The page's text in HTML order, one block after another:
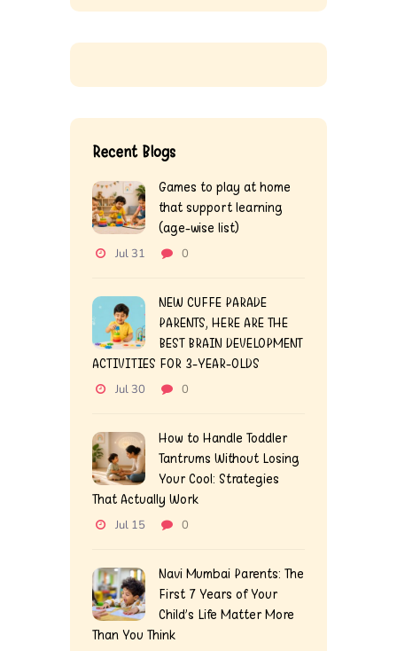
Recent Blogs
Games to play at home
that support learning
(age-wise list)
Jul 31 0
NEW CUFFE PARADE
PARENTS, HERE ARE THE
BEST BRAIN DEVELOPMENT
ACTIVITIES FOR 3-YEAR-OLDS
Jul 30 0
How to Handle Toddler
Tantrums Without Losing
Your Cool: Strategies
That Actually Work
Jul 15 0
Navi Mumbai Parents: The
First 7 Years of Your
Child’s Life Matter More
Than You Think